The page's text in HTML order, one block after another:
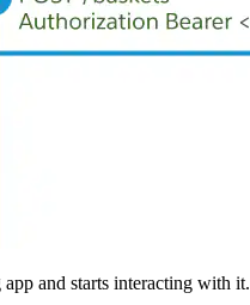
and starts interacting with it.